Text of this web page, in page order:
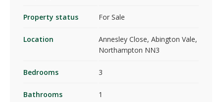
Property status For Sale
Location
Annesley Close, Abington Vale,
Northampton NN3
Bedrooms 3
Bathrooms 1